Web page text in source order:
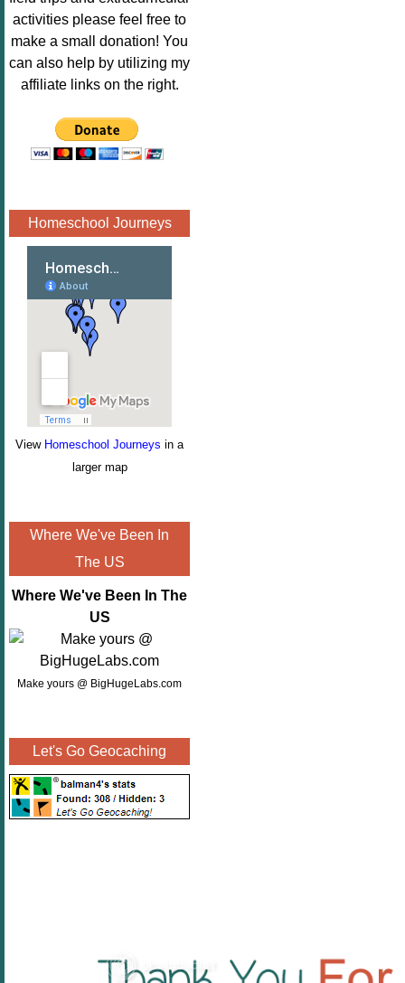
Image.png"
alt="Poppins
Book
Nook"style="
" /></a>
</div>
activities please feel free to
make a small donation! You
can also help by utilizing my
affiliate links on the right.
Homeschool Journeys
View Homeschool Journeys in a
larger map
Where We've Been In
The US
Where We've Been In The
US
Make yours @ BigHugeLabs.com
Let's Go Geocaching